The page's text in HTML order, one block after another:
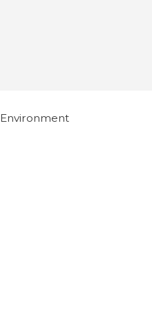
Environment